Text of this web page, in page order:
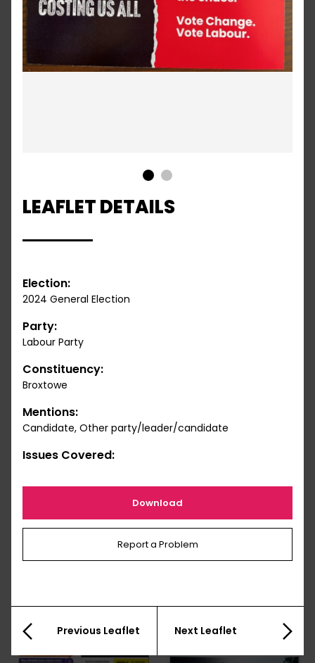
LEAFLET DETAILS
Election:
2024 General Election
Party:
Labour Party
Constituency:
Broxtowe
Mentions:
Candidate, Other party/leader/candidate
Issues Covered:
Download
Report a Problem
Previous Leaflet Next Leaflet